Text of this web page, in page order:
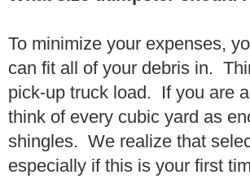
To minimize your expenses,
can fit all of your debris in.
pick-up truck load. If you are
think of every cubic yard as
shingles. We realize that
especially if this is your first